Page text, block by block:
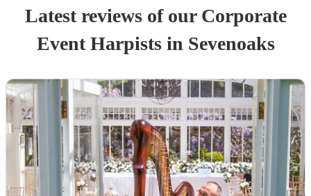
Latest reviews of our Corporate
EventHarpistsin Sevenoaks